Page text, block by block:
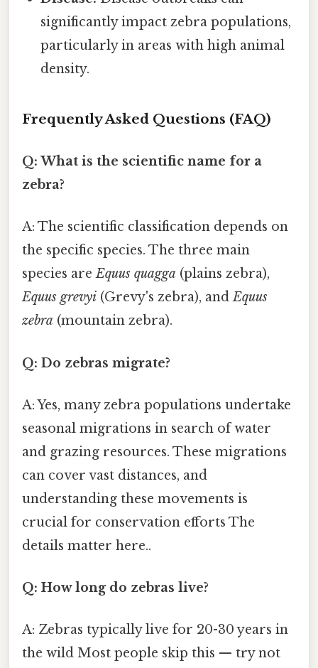
significantly impact zebra populations,
particularly in areas with high animal
density.
Frequently Asked Questions (FAQ)
Q: What is the scientific name for a
zebra?
A: The scientific classification depends on
the specific species. The three main
species areEquus quagga (plains zebra),
Equus grevyi (Grevy's zebra), andEquus
zebra (mountain zebra).
Q: Do zebras migrate?
A: Yes, many zebra populations undertake
seasonal migrations in search of water
and grazing resources. These migrations
can cover vast distances, and
understanding these movements is
crucial for conservation efforts The
details matter here..
Q: How long do zebras live?
A: Zebras typically live for 20-30 years in
the wild Most people skip this — try not